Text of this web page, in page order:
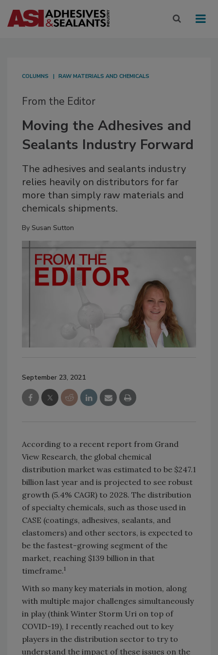
COLUMNS RAW MATERIALS AND CHEMICALS
From the Editor
Moving the Adhesives and
Sealants Industry Forward
The adhesives and sealants industry
relies heavily on distributors for far
more than simply raw materials and
chemicals shipments.
By Susan Sutton
September 23, 2021
According to a recent report from Grand
View Research, the global chemical
distribution market was estimated to be $247.1
billion last year and is projected to see robust
growth (5.4% CAGR) to 2028. The distribution
of specialty chemicals, such as those used in
CASE (coatings, adhesives, sealants, and
elastomers) and other sectors, is expected to
be the fastest-growing segment of the
market, reaching $139 billion in that
timeframe.1
With so many key materials in motion, along
with multiple major challenges simultaneously
in play (think Winter Storm Uri on top of
COVID-19), I recently reached out to key
players in the distribution sector to try to
understand the impact of these issues on the